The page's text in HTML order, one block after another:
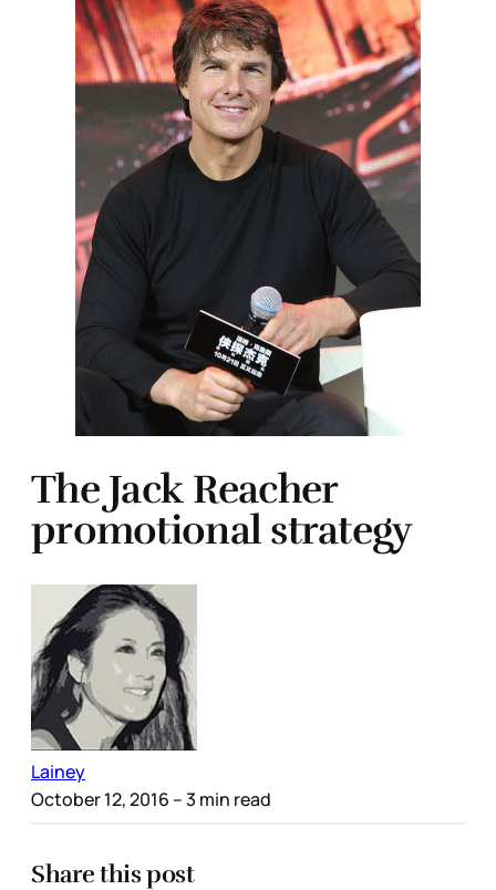
The Jack Reacher
promotional strategy
Lainey
October 12, 2016 – 3 min read
Share this post